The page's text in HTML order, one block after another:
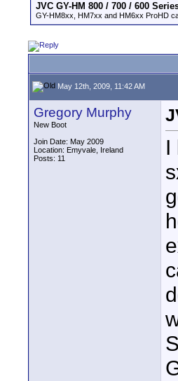
JVC GY-HM 800 / 700 / 600
GY-HM8xx, HM7xx and HM6xx ProHD
May 12th, 2009, 11:42 AM
Gregory Murphy
New Boot
Join Date: May 2009
Location: Emyvale, Ireland
Posts: 11
I